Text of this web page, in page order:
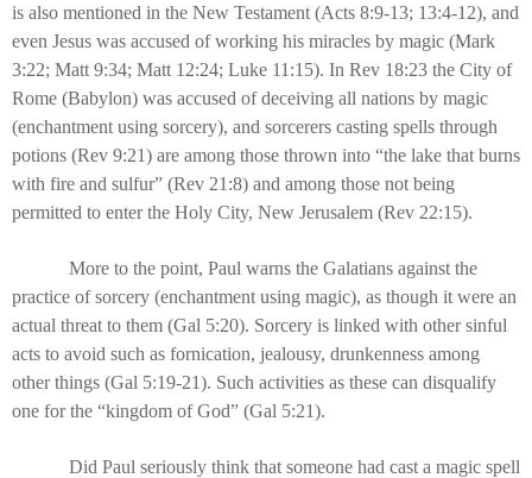
is also mentioned in the New Testament (Acts 8:9-13; 13:4-12), and
even Jesus was accused of working his miracles by magic (Mark
3:22; Matt 9:34; Matt 12:24; Luke 11:15). In Rev 18:23 the City of
Rome (Babylon) was accused of deceiving all nations by magic
(enchantment using sorcery), and sorcerers casting spells through
potions (Rev 9:21) are among those thrown into “the lake that burns
with fire and sulfur” (Rev 21:8) and among those not being
permitted to enter the Holy City, New Jerusalem (Rev 22:15).
More to the point, Paul warns the Galatians against the
practice of sorcery (enchantment using magic), as though it were an
actual threat to them (Gal 5:20). Sorcery is linked with other sinful
acts to avoid such as fornication, jealousy, drunkenness among
other things (Gal 5:19-21). Such activities as these can disqualify
one for the “kingdom of God” (Gal 5:21).
Did Paul seriously think that someone had cast a magic spell